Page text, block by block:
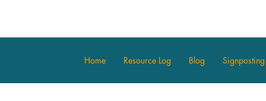
Home Resource Log Blog Signposting